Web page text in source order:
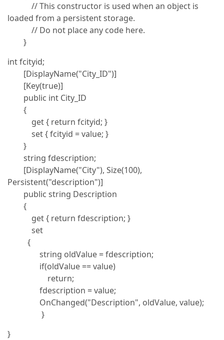
// This constructor is used when an object is
loaded from a persistent storage.
// Do not place any code here.
}
int fcityid;
[DisplayName("City_ID")]
[Key(true)]
public int City_ID
{
get { return fcityid; }
set { fcityid = value; }
}
string fdescription;
[DisplayName("City"), Size(100),
Persistent("description")]
public string Description
{
get { return fdescription; }
set
{
string oldValue = fdescription;
if(oldValue == value)
return;
fdescription = value;
OnChanged("Description", oldValue, value);
}
}